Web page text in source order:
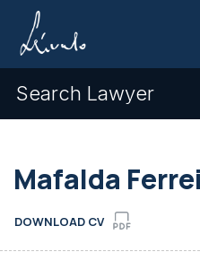
Search Lawyer
Mafalda
DOWNLOAD CV